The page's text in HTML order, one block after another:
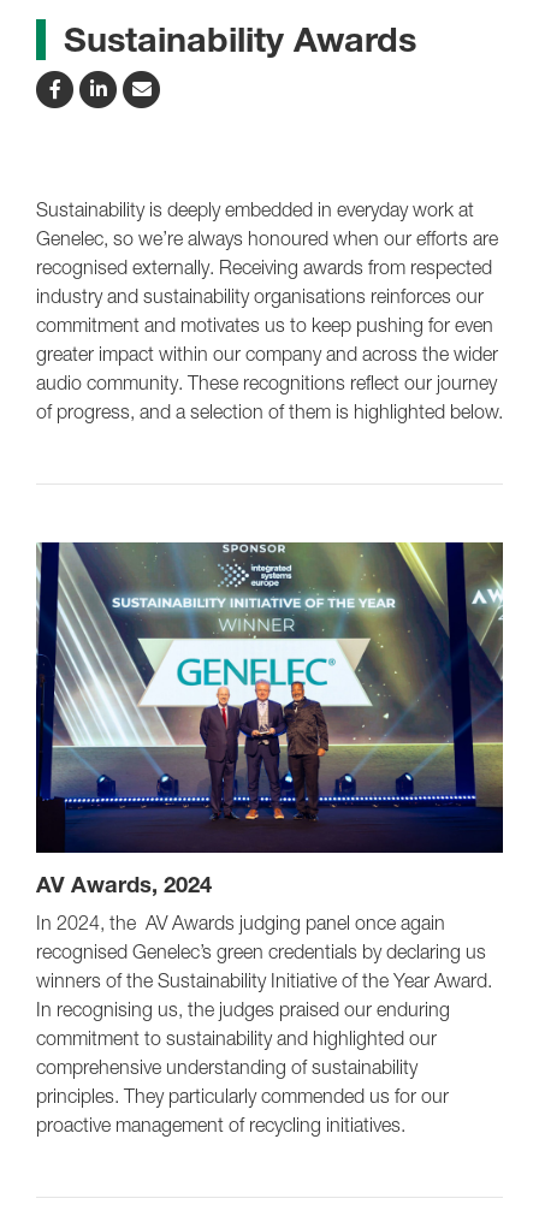
Sustainability Awards
Sustainability is deeply embedded in everyday work at
Genelec, so we’re always honoured when our efforts are
recognised externally. Receiving awards from respected
industry and sustainability organisations reinforces our
commitment and motivates us to keep pushing for even
greater impact within our company and across the wider
audio community. These recognitions reflect our journey
of progress, and a selection of them is highlighted below.
AV Awards, 2024
In 2024, the AV Awards judging panel once again
recognised Genelec’s green credentials by declaring us
winners of the Sustainability Initiative of the Year Award.
In recognising us, the judges praised our enduring
commitment to sustainability and highlighted our
comprehensive understanding of sustainability
principles. They particularly commended us for our
proactive management of recycling initiatives.